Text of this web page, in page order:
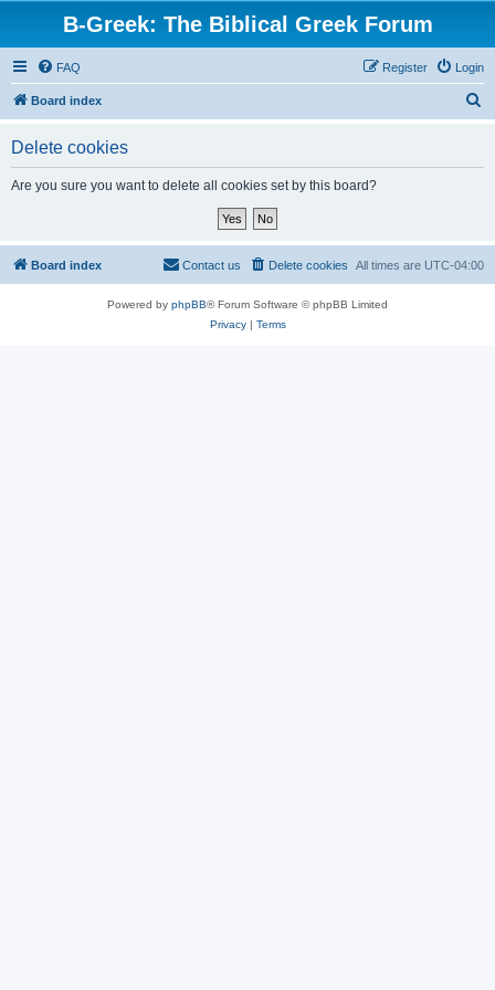
B-Greek: The Biblical Greek Forum
FAQ Login
Register
Board index
Delete cookies
Are you sure you want to delete all cookies set by this board?
Board index All times are UTC-04:00
Delete cookies
Contact us
Powered by phpBB® Forum Software © phpBB Limited
Privacy| Terms